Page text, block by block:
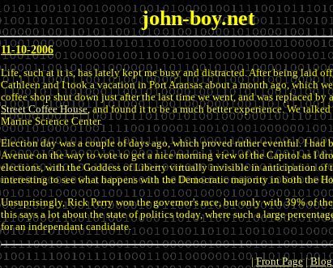
john-boy.net
11-10-2006
Life, such at it is, has lately kept me busy and distracted. After being laid
Cathleen and I took a vacation in Port Aransas about a month ago, which
coffee shop shut down just after the last time we went, and was replaced
Street Coffee House, and found it to be a much better experience. We
Marine Science Center.
Election day was a couple of days ago, which proved rather eventful. I
Avenue on the way to vote to get a nice morning view of the Capitol as I
elections, with the Goddess of Liberty virtually invisible in anticipation of
interesting to see what happens with the Democratic majority in both the
Unsuprisingly, Rick Perry won the governor's race, but only with 39% of
this says a lot about the state of politics today, where such a large
for an independant candidate.
|Front Page|